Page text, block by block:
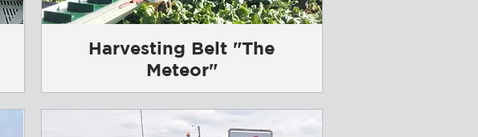
Harvesting Belt "The
Meteor"